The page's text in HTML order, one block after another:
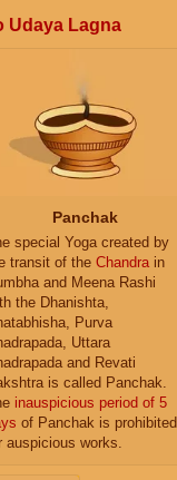
Udaya Lagna
Panchak
special Yoga created by
transit of the Chandrain
and Meena Rashi
the Dhanishta,
Purva
Uttara
and Revati
is called Panchak.
inauspicious period of 5
of Panchak is prohibited
auspicious works.